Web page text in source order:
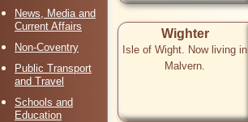
News, Media and
Current Affairs
Non-Coventry
Public Transport
and Travel
Schools and
Education
Wighter
Isle of Wight. Now living in
Malvern.